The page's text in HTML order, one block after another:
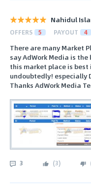
Nahidul
OFFERS 5 PAYOUT 4
There are many Market
say AdWork Media is
this market place is
undoubtedly! especially
Thanks AdWork Media
3 (3)